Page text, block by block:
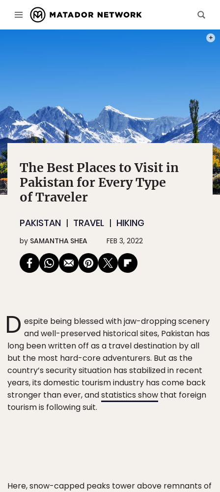
The Best Places to Visit in
Pakistan for Every Type
of Traveler
PAKISTAN TRAVEL HIKING
by SAMANTHA SHEA FEB 3, 2022
D espite being blessed with jaw-dropping scenery
and well-preserved historical sites, Pakistan has
long been written off as a travel destination by all
but the most hard-core adventurers. But as the
country’s security situation has stabilized in recent
years, its domestic tourism industry has come back
stronger than ever, andstatistics show that foreign
tourism is following suit.
Here, snow-capped peaks tower above remnants of